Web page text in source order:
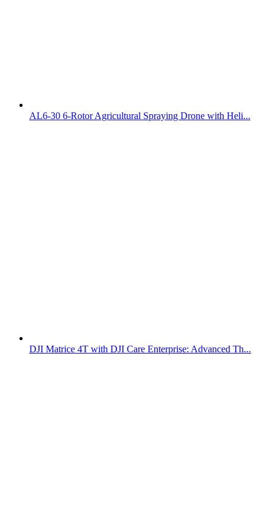
AL6-30 6-Rotor Agricultural Spraying Drone with Heli...
DJI Matrice 4T with DJI Care Enterprise: Advanced Th...